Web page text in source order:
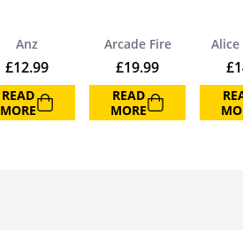
Anz
£12.99
READ
MORE
Arcade Fire
£19.99
READ
MORE
Alice
£